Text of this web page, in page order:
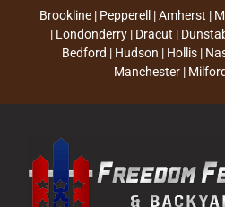
Brookline | Pepperell | Amherst |
| Londonderry | Dracut |
Bedford | Hudson | Hollis |
Manchester |